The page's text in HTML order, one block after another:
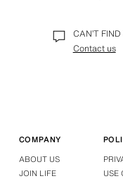
CAN’T
Contact us
COMPANY
ABOUT US
JOIN LIFE
USE